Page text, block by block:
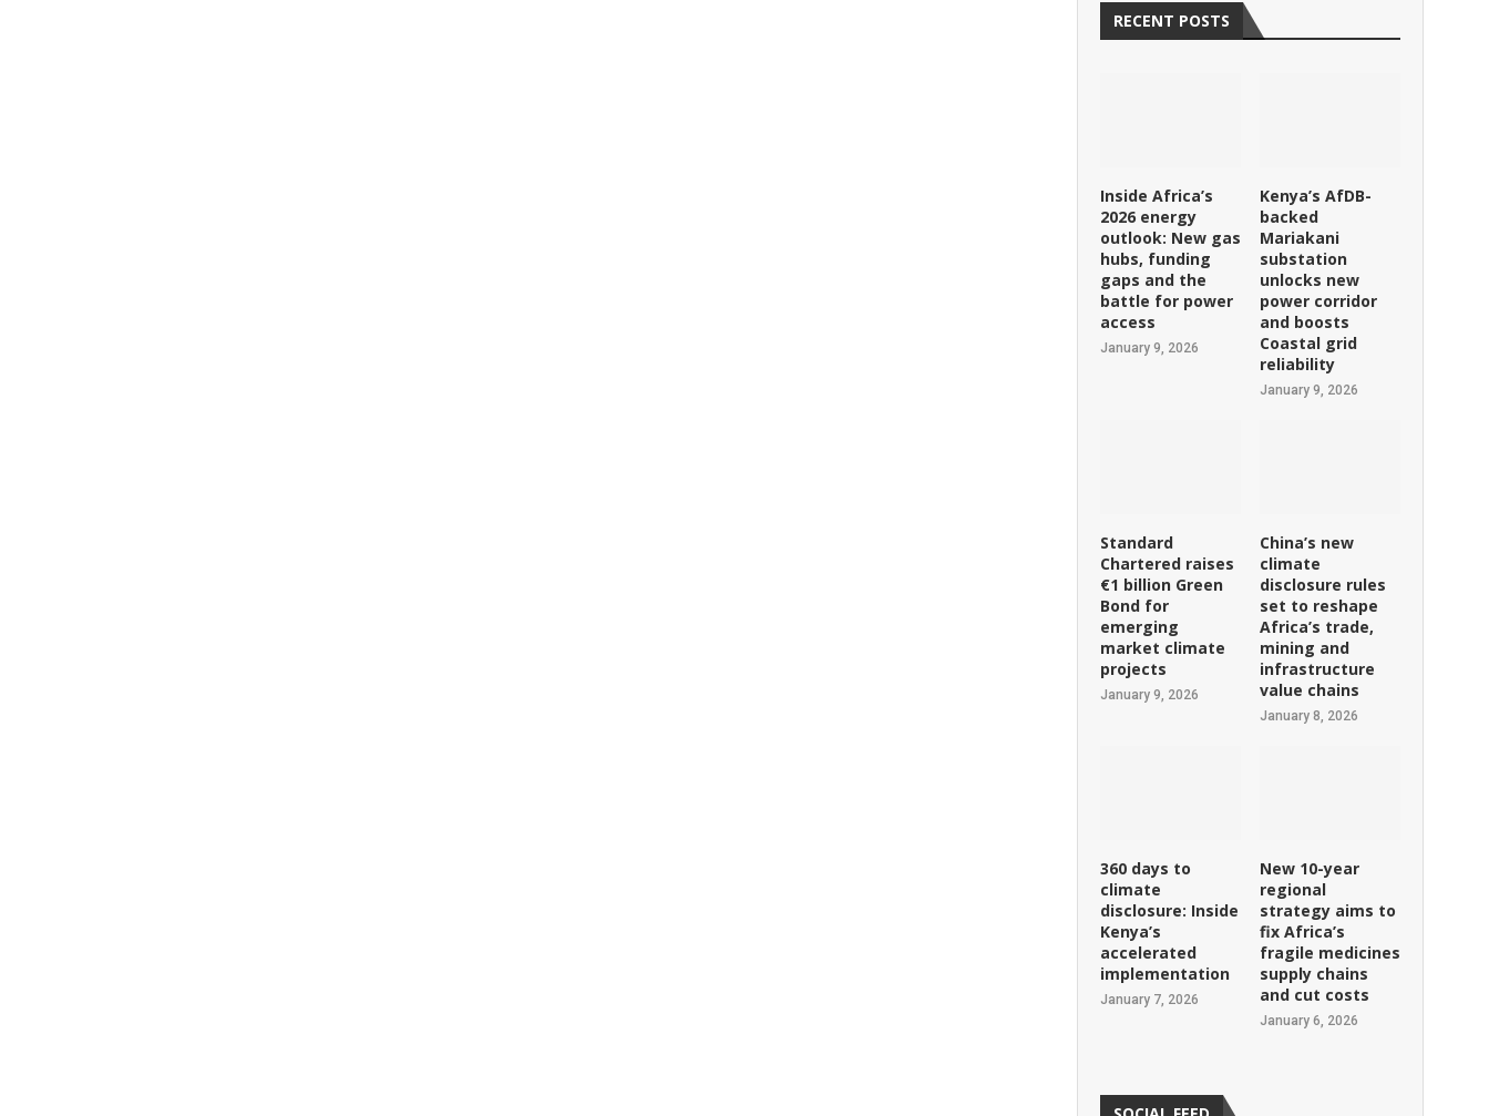
RECENT POSTS
Inside Africa’s
2026 energy
outlook: New gas
hubs, funding
gaps and the
battle for power
access
January 9, 2026
Kenya’s AfDB-
backed
Mariakani
substation
unlocks new
power corridor
and boosts
Coastal grid
reliability
January 9, 2026
Standard
Chartered raises
€1 billion Green
Bond for
emerging
market climate
projects
January 9, 2026
China’s new
climate
disclosure rules
set to reshape
Africa’s trade,
mining and
infrastructure
value chains
January 8, 2026
360 days to
climate
disclosure: Inside
Kenya’s
accelerated
implementation
January 7, 2026
New 10-year
regional
strategy aims to
fix Africa’s
fragile medicines
supply chains
and cut costs
January 6, 2026